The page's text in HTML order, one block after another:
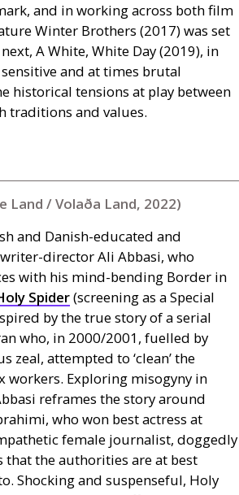
and in working across both film
Winter Brothers (2017) was set
A White, White Day (2019), in
and at times brutal
historical tensions at play between
traditions and values.
Land / Volaða Land, 2022)
and Danish-educated and
director Ali Abbasi, who
with his mind-bending Border in
Spider(screening as a Special
by the true story of a serial
who, in 2000/2001, fuelled by
zeal, attempted to ‘clean’ the
workers. Exploring misogyny in
reframes the story around
who won best actress at
female journalist, doggedly
that the authorities are at best
Shocking and suspenseful, Holy